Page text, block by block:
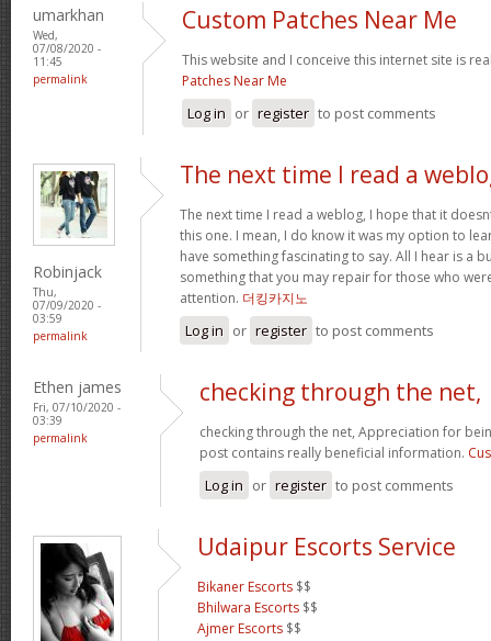
umarkhan
Wed,
07/08/2020 -
11:45
permalink
Custom Patches Near Me
This website and I conceive this internet site is
Patches Near Me
Log in or register to post comments
Robinjack
Thu,
07/09/2020 -
03:59
permalink
The next time I read a
The next time I read a weblog, I hope that it
this one. I mean, I do know it was my option to
have something fascinating to say. All I hear is a
something that you may repair for those who
attention. 더킹카지노
Log in or register to post comments
Ethen james
Fri, 07/10/2020 -
03:39
permalink
checking through the net,
checking through the net, Appreciation for
post contains really beneficial information.
Log in or register to post comments
Udaipur Escorts Service
Bikaner Escorts $$
Bhilwara Escorts $$
Ajmer Escorts $$